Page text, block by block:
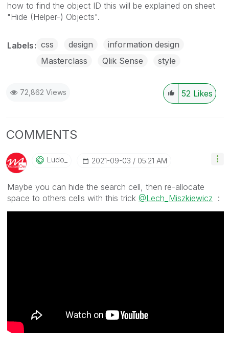
how to find the object ID this will be explained on sheet
"Hide (Helper-) Objects".
Labels css design
information design
Masterclass
Qlik Sense style
72,862 Views 52 Likes
COMMENTS
Ludo_ ‎2021-09-03 05:21 AM
Maybe you can hide the search cell, then re-allocate
space to others cells with this trick @Lech_Miszkiewicz :